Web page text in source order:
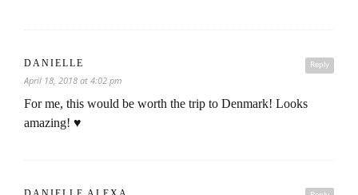
Reply
DANIELLE
April 18, 2018 at 4:02 pm
For me, this would be worth the trip to Denmark! Looks
amazing! ♥